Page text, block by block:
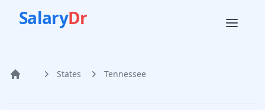
SalaryDr
Home States Tennessee